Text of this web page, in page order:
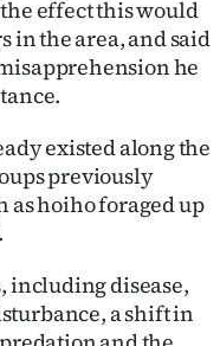
effect this would
in the area, and said
he
existed along the
previously
as hoiho foraged up
including disease,
a shift in